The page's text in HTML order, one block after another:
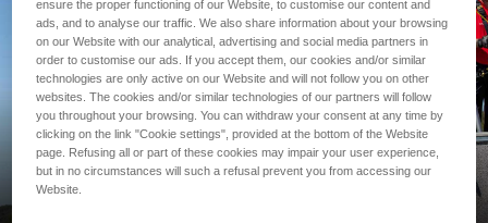
PROFESSIONAL
ensure the proper functioning of our Website, to customise our content and
ads, and to analyse our traffic. We also share information about your browsing
on our Website with our analytical, advertising and social media partners in
order to customise our ads. If you accept them, our cookies and/or similar
technologies are only active on our Website and will not follow you on other
websites. The cookies and/or similar technologies of our partners will follow
you throughout your browsing. You can withdraw your consent at any time by
clicking on the link "Cookie settings", provided at the bottom of the Website
page. Refusing all or part of these cookies may impair your user experience,
but in no circumstances will such a refusal prevent you from accessing our
Website.